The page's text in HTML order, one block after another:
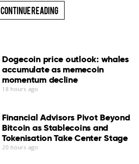
Continue Reading
Dogecoin price outlook: whales
accumulate as memecoin
momentum decline
18 hours ago
Financial Advisors Pivot Beyond
Bitcoin as Stablecoins and
Tokenisation Take Center Stage
20 hours ago